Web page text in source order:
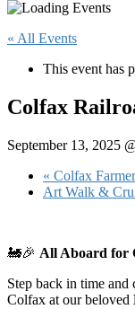
« All Events
This event has
Colfax
September 13, 2025
« Colfax
Art Walk &
🚂🎉 All Aboard for
Step back in time and
Colfax at our beloved